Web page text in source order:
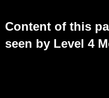
Content of this
seen by Level 4